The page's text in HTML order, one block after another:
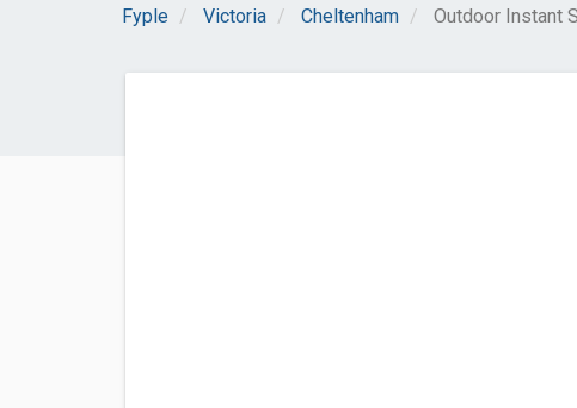
Fyple Victoria Cheltenham Outdoor Instant